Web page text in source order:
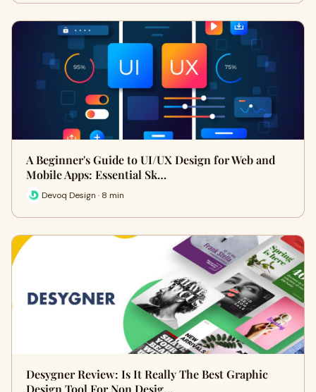
A Beginner's Guide to UI/UX Design for Web and
Mobile Apps: Essential Sk…
Devoq Design · 8 min
Desygner Review: Is It Really The Best Graphic
Design Tool For Non Desig…